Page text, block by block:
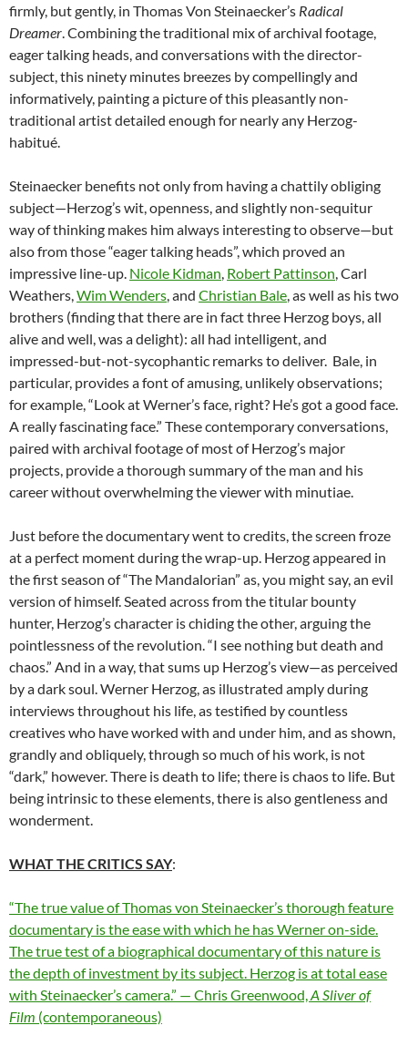
firmly, but gently, in Thomas Von Steinaecker’s Radical
Dreamer . Combining the traditional mix of archival footage,
eager talking heads, and conversations with the director-
subject, this ninety minutes breezes by compellingly and
informatively, painting a picture of this pleasantly non-
traditional artist detailed enough for nearly any Herzog-
habitué.
Steinaecker benefits not only from having a chattily obliging
subject—Herzog’s wit, openness, and slightly non-sequitur
way of thinking makes him always interesting to observe—but
also from those “eager talking heads”, which proved an
impressive line-up. Nicole Kidman Robert Pattinson , Carl
Weathers, Wim Wenders , and Christian Bale , as well as his two
brothers (finding that there are in fact three Herzog boys, all
alive and well, was a delight): all had intelligent, and
impressed-but-not-sycophantic remarks to deliver. Bale, in
particular, provides a font of amusing, unlikely observations;
for example, “Look at Werner’s face, right? He’s got a good face.
A really fascinating face.” These contemporary conversations,
paired with archival footage of most of Herzog’s major
projects, provide a thorough summary of the man and his
career without overwhelming the viewer with minutiae.
Just before the documentary went to credits, the screen froze
at a perfect moment during the wrap-up. Herzog appeared in
the first season of “The Mandalorian” as, you might say, an evil
version of himself. Seated across from the titular bounty
hunter, Herzog’s character is chiding the other, arguing the
pointlessness of the revolution. “I see nothing but death and
chaos.” And in a way, that sums up Herzog’s view—as perceived
by a dark soul. Werner Herzog, as illustrated amply during
interviews throughout his life, as testified by countless
creatives who have worked with and under him, and as shown,
grandly and obliquely, through so much of his work, is not
“dark,” however. There is death to life; there is chaos to life. But
being intrinsic to these elements, there is also gentleness and
wonderment.
WHAT THE CRITICS SAY:
“The true value of Thomas von Steinaecker’s thorough feature
documentary is the ease with which he has Werner on-side.
The true test of a biographical documentary of this nature is
the depth of investment by its subject. Herzog is at total ease
with Steinaecker’s camera.” — Chris Greenwood, A Sliver of
Film (contemporaneous)